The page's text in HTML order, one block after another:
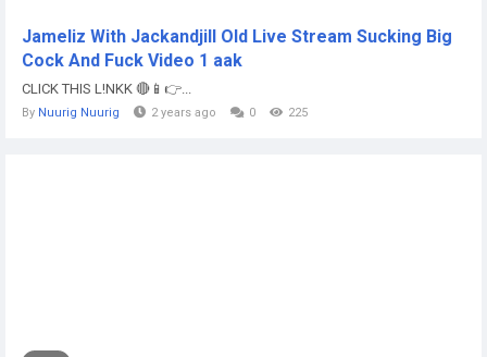
Jameliz With Jackandjill Old Live Stream Sucking Big
Cock And Fuck Video 1 aak
CLICK THIS L!NKK 🔴📱👉...
By Nuurig Nuurig 2 years ago 0 225